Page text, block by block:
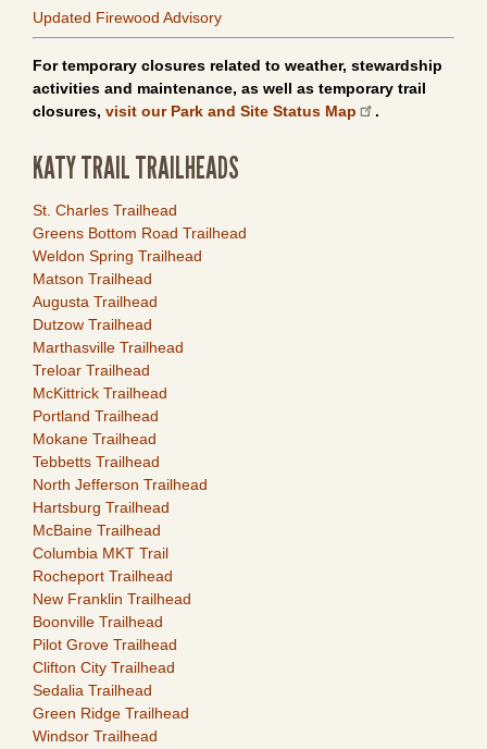
Updated Firewood Advisory
For temporary closures related to weather, stewardship
activities and maintenance, as well as temporary trail
closures, visit our Park and Site Status Map .
KATY TRAIL TRAILHEADS
Link
Item
St. Charles Trailhead
Greens Bottom Road Trailhead
Weldon Spring Trailhead
Matson Trailhead
Augusta Trailhead
Dutzow Trailhead
Marthasville Trailhead
Treloar Trailhead
McKittrick Trailhead
Portland Trailhead
Mokane Trailhead
Tebbetts Trailhead
North Jefferson Trailhead
Hartsburg Trailhead
McBaine Trailhead
Columbia MKT Trail
Rocheport Trailhead
New Franklin Trailhead
Boonville Trailhead
Pilot Grove Trailhead
Clifton City Trailhead
Sedalia Trailhead
Green Ridge Trailhead
Windsor Trailhead